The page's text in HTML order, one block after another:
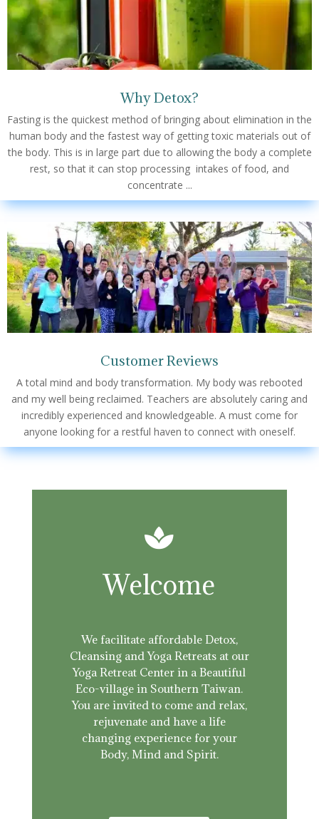
Why Detox?
Fasting is the quickest method of bringing about elimination in the
human body and the fastest way of getting toxic materials out of
the body. This is in large part due to allowing the body a complete
rest, so that it can stop processing intakes of food, and
concentrate ...
Customer Reviews
A total mind and body transformation. My body was rebooted
and my well being reclaimed. Teachers are absolutely caring and
incredibly experienced and knowledgeable. A must come for
anyone looking for a restful haven to connect with oneself.

Welcome
We facilitate affordable Detox,
Cleansing and Yoga Retreats at our
Yoga Retreat Center in a Beautiful
Eco-village in Southern Taiwan.
You are invited to come and relax,
rejuvenate and have a life
changing experience for your
Body, Mind and Spirit.